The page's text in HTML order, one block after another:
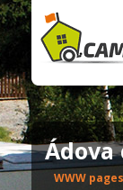
Ádova
WWW pages